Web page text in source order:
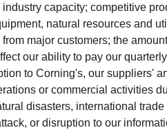
capacity; competitive
natural resources and
major customers; the
our ability to pay our
to Corning's, our suppliers'
or commercial activities
disasters, international
or disruption to our